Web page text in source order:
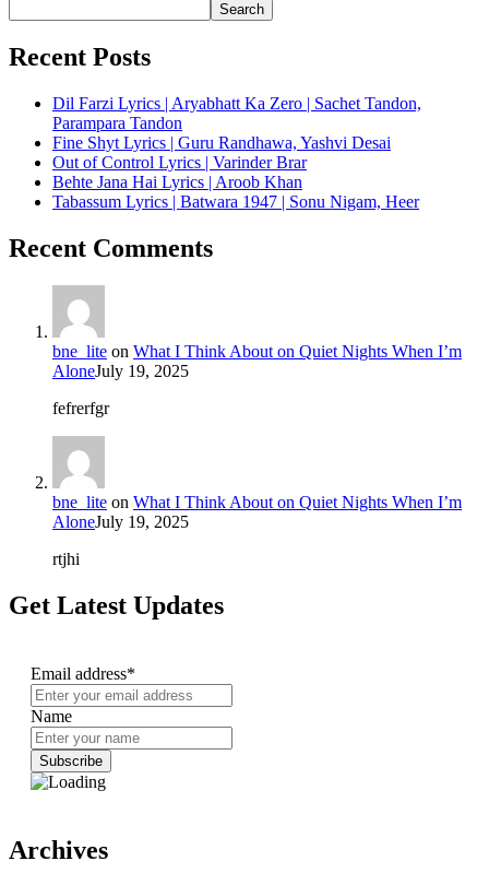
Search
Recent Posts
Dil Farzi Lyrics | Aryabhatt Ka Zero | Sachet Tandon,
Parampara Tandon
Fine Shyt Lyrics | Guru Randhawa, Yashvi Desai
Out of Control Lyrics | Varinder Brar
Behte Jana Hai Lyrics | Aroob Khan
Tabassum Lyrics | Batwara 1947 | Sonu Nigam, Heer
Recent Comments
bne_lite on What I Think About on Quiet Nights When I’m
AloneJuly 19, 2025
fefrerfgr
bne_lite on What I Think About on Quiet Nights When I’m
AloneJuly 19, 2025
rtjhi
Get Latest Updates
Email address*
Name
Archives